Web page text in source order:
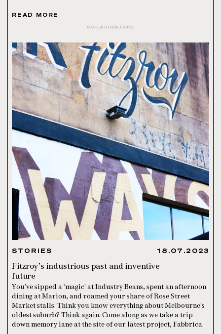
READ MORE
COLLABORATORS
STORIES 18.07.2023
Fitzroy’s industrious past and inventive
future
You’ve sipped a ‘magic’ at Industry Beans, spent an afternoon
dining at Marion, and roamed your share of Rose Street
Market stalls. Think you know everything about Melbourne’s
oldest suburb? Think again. Come along as we take a trip
down memory lane at the site of our latest project, Fabbrica.